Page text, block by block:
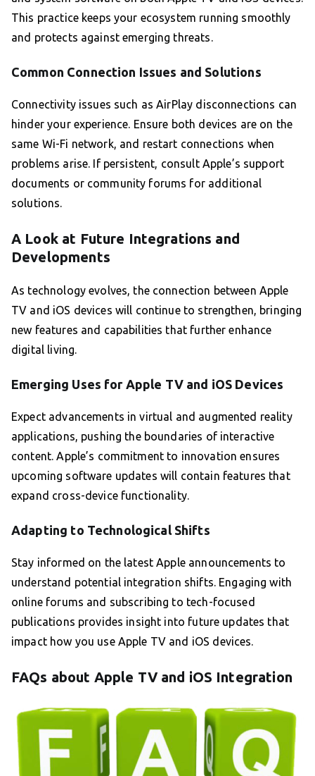
This practice keeps your ecosystem running smoothly
and protects against emerging threats.
Common Connection Issues and Solutions
Connectivity issues such as AirPlay disconnections can
hinder your experience. Ensure both devices are on the
same Wi-Fi network, and restart connections when
problems arise. If persistent, consult Apple’s support
documents or community forums for additional
solutions.
A Look at Future Integrations and
Developments
As technology evolves, the connection between Apple
TV and iOS devices will continue to strengthen, bringing
new features and capabilities that further enhance
digital living.
Emerging Uses for Apple TV and iOS Devices
Expect advancements in virtual and augmented reality
applications, pushing the boundaries of interactive
content. Apple’s commitment to innovation ensures
upcoming software updates will contain features that
expand cross-device functionality.
Adapting to Technological Shifts
Stay informed on the latest Apple announcements to
understand potential integration shifts. Engaging with
online forums and subscribing to tech-focused
publications provides insight into future updates that
impact how you use Apple TV and iOS devices.
FAQs about Apple TV and iOS Integration